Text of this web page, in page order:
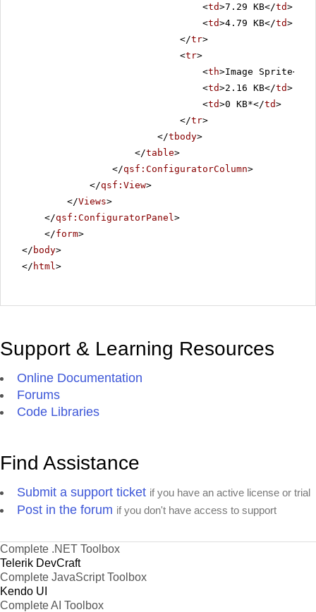
<td>7.29 KB</td>
<td>4.79 KB</td>
</tr>
<tr>
<th>Image Sprite</
<td>2.16 KB</td>
<td>0 KB*</td>
</tr>
</tbody>
</table>
</qsf:ConfiguratorColumn>
</qsf:View>
</Views>
</qsf:ConfiguratorPanel >
</form>
</ body>
</ html >
Support & Learning Resources
Online Documentation
Forums
Code Libraries
Find Assistance
Submit a support ticket if you have an active license or trial
Post in the forum if you don't have access to support
Complete .NET Toolbox
Telerik DevCraft
Complete JavaScript Toolbox
Kendo UI
Complete AI Toolbox